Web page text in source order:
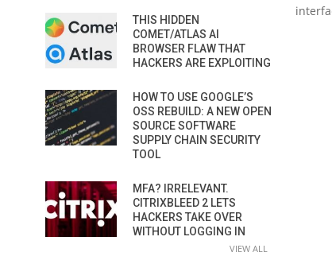
THIS HIDDEN
COMET/ATLAS AI
BROWSER FLAW THAT
HACKERS ARE EXPLOITING
HOW TO USE GOOGLE’S
OSS REBUILD: A NEW OPEN
SOURCE SOFTWARE
SUPPLY CHAIN SECURITY
TOOL
MFA? IRRELEVANT.
CITRIXBLEED 2 LETS
HACKERS TAKE OVER
WITHOUT LOGGING IN
VIEW ALL